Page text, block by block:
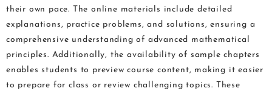
their own pace. The online materials include detailed
explanations, practice problems, and solutions, ensuring a
comprehensive understanding of advanced mathematical
principles. Additionally, the availability of sample chapters
enables students to preview course content, making it easier
to prepare for class or review challenging topics. These